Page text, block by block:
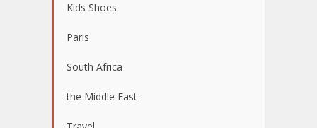
Kids Shoes
Paris
South Africa
the Middle East